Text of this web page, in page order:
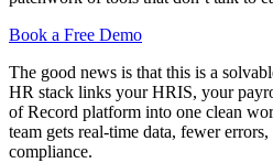
Book a Free Demo
The good news is that this is a
HR stack links your HRIS, your
of Record platform into one clean
team gets real-time data, fewer
compliance.